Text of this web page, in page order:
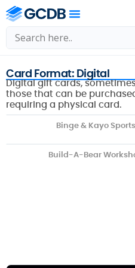
Card Format: Digital
Digital gift cards,
those that can be
requiring a physical card.
Binge & Kayo Sports
Build-A-Bear